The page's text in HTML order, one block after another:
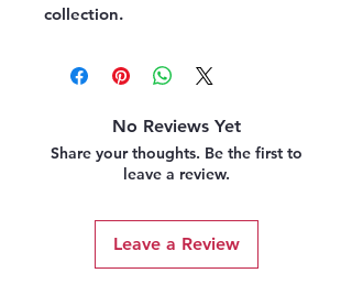
collection.
No Reviews Yet
Share your thoughts. Be the first to
leave a review.
Leave a Review